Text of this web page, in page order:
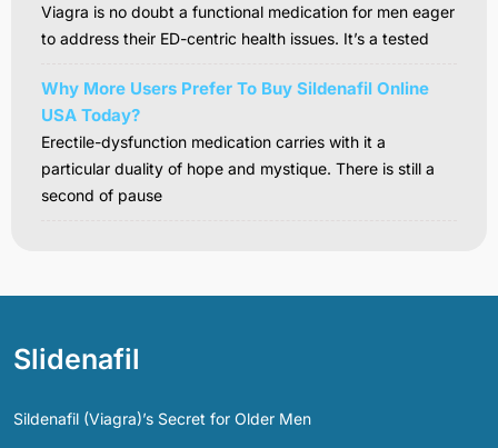
Viagra is no doubt a functional medication for men eager
to address their ED-centric health issues. It’s a tested
Why More Users Prefer To Buy Sildenafil Online
USA Today?
Erectile-dysfunction medication carries with it a
particular duality of hope and mystique. There is still a
second of pause
Slidenafil
Sildenafil (Viagra)’s Secret for Older Men